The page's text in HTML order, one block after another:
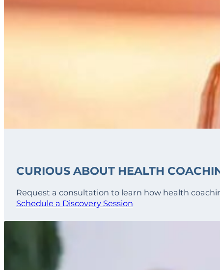
CURIOUS ABOUT HEALTH
Request a consultation to learn how health
Schedule a Discovery Session